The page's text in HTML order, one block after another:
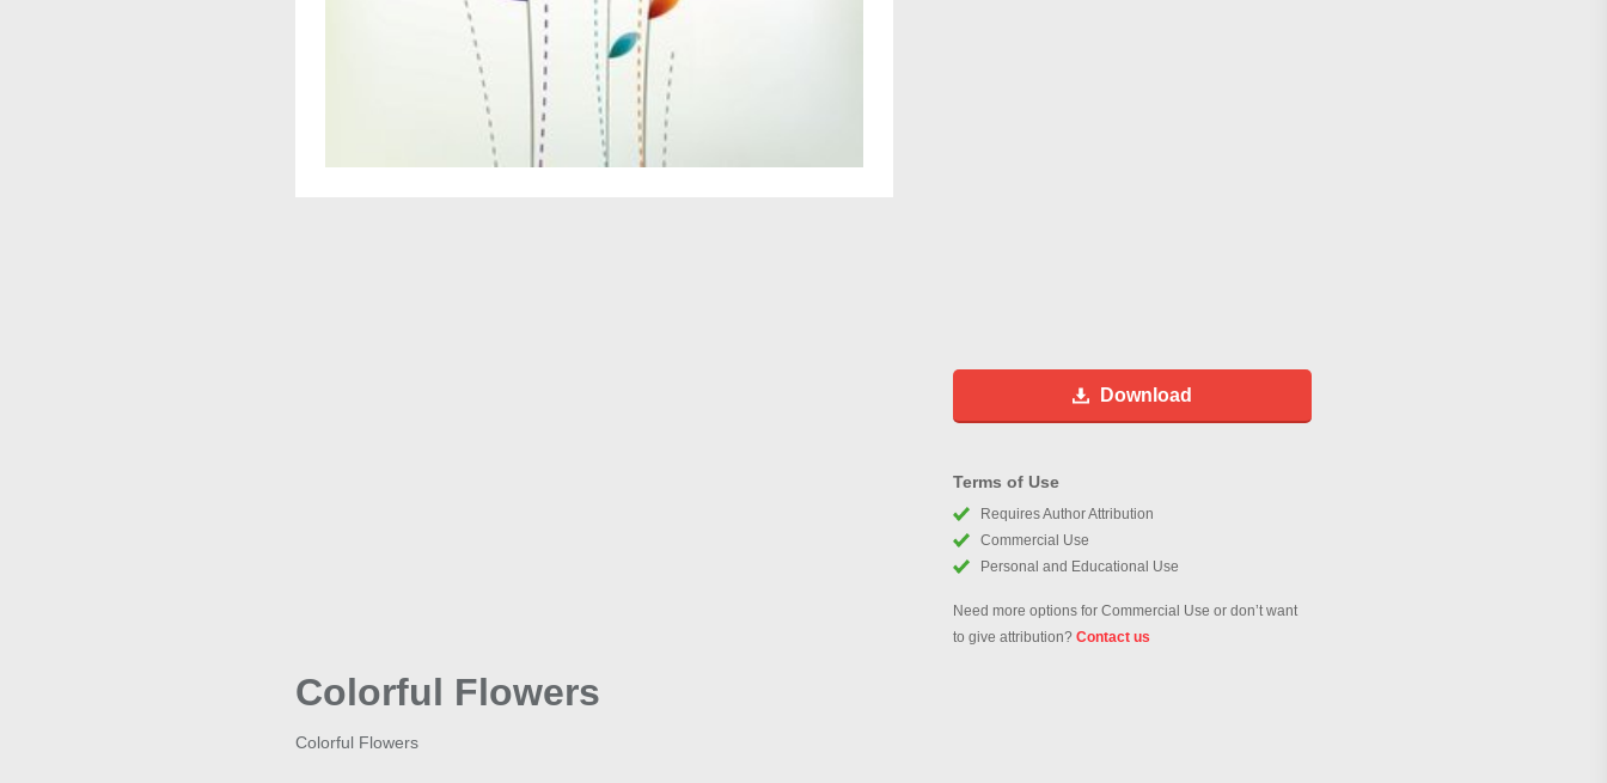
Download
Terms of Use
Requires Author Attribution
Commercial Use
Personal and Educational Use
Need more options for Commercial Use or don’t want
to give attribution? Contact us
Colorful Flowers
Colorful Flowers